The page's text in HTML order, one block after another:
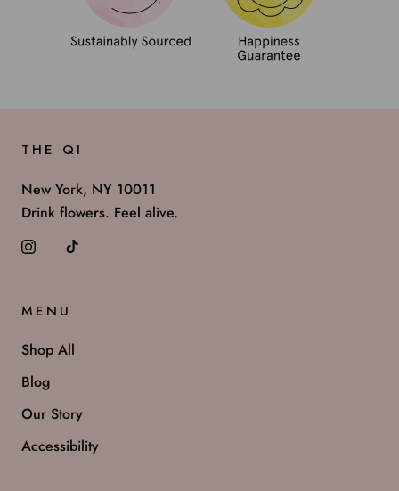
THE QI
New York, NY 10011
Drink flowers. Feel alive.
MENU
Shop All
Blog
Our Story
Accessibility